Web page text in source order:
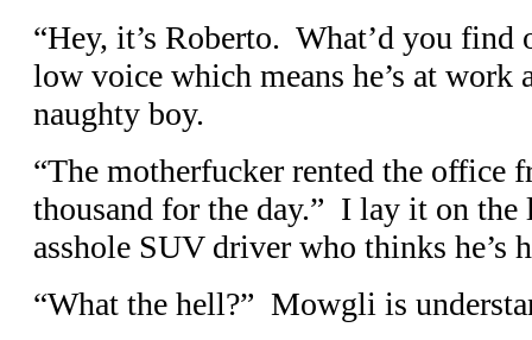
“Hey, it’s Roberto. What’d you find
low voice which means he’s at work
naughty boy.
“The motherfucker rented the office
thousand for the day.” I lay it on the
asshole SUV driver who thinks he’s
“What the hell?” Mowgli is